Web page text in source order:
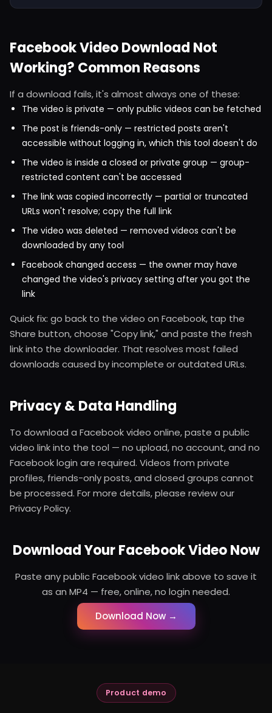
Facebook Video Download Not
Working? Common Reasons
If a download fails, it's almost always one of these:
The video is private — only public videos can be fetched
The post is friends-only — restricted posts aren't
accessible without logging in, which this tool doesn't do
The video is inside a closed or private group — group-
restricted content can't be accessed
The link was copied incorrectly — partial or truncated
URLs won't resolve; copy the full link
The video was deleted — removed videos can't be
downloaded by any tool
Facebook changed access — the owner may have
changed the video's privacy setting after you got the
link
Quick fix: go back to the video on Facebook, tap the
Share button, choose "Copy link," and paste the fresh
link into the downloader. That resolves most failed
downloads caused by incomplete or outdated URLs.
Privacy & Data Handling
To download a Facebook video online, paste a public
video link into the tool — no upload, no account, and no
Facebook login are required. Videos from private
profiles, friends-only posts, and closed groups cannot
be processed. For more details, please review our
Privacy Policy.
Download Your Facebook Video Now
Paste any public Facebook video link above to save it
as an MP4 — free, online, no login needed.
Download Now →
Product demo